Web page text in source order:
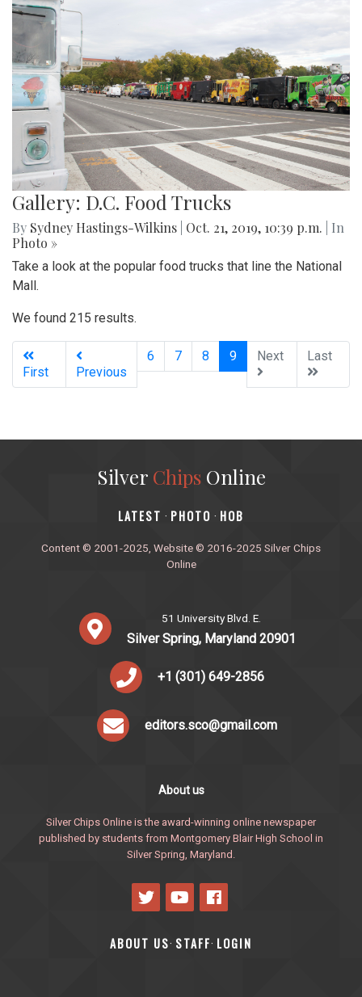
Gallery: D.C. Food Trucks
By Sydney Hastings-Wilkins Oct. 21, 2019, 10:39 p.m.
| In
Photo »
Take a look at the popular food trucks that line the National
Mall.
We found 215 results.
First Previous
6 7 8 9(current)
Next Last
Silver ChipsOnline
‎LATEST · PHOTO · HOB
Content © 2001-2025, Website © 2016-2025 Silver Chips
Online
51 University Blvd. E.
Silver Spring, Maryland 20901
+1 (301) 649-2856
editors.sco@gmail.com
About us
Silver Chips Online is the award-winning online newspaper
published by students from Montgomery Blair High School in
Silver Spring, Maryland.
ABOUT US· STAFF· LOGIN